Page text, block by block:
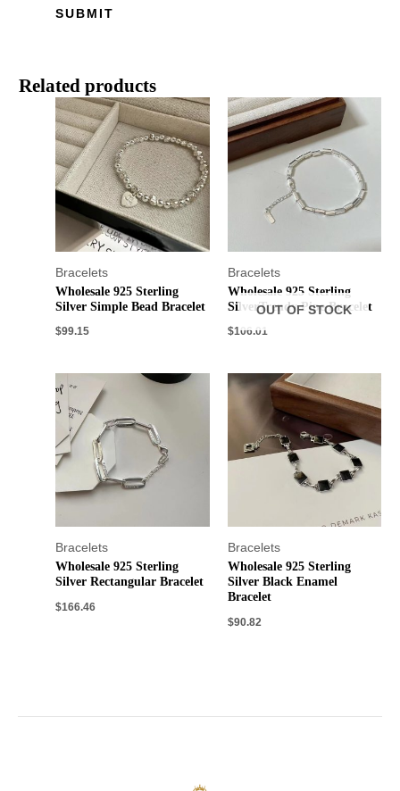
Related products
Bracelets
Wholesale 925 Sterling
Silver Simple Bead Bracelet
$99.15
Bracelets
OUT OF STOCK
Wholesale 925 Sterling
SilverTrendy Pipe Bracelet
$106.01
Bracelets
Wholesale 925 Sterling
Silver Rectangular Bracelet
$166.46
Bracelets
Wholesale 925 Sterling
Silver Black Enamel
Bracelet
$90.82